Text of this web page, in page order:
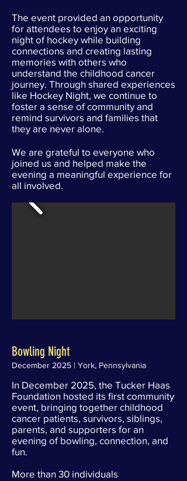
The event provided an opportunity
for attendees to enjoy an exciting
night of hockey while building
connections and creating lasting
memories with others who
understand the childhood cancer
journey. Through shared experiences
like Hockey Night, we continue to
foster a sense of community and
remind survivors and families that
they are never alone.
We are grateful to everyone who
joined us and helped make the
evening a meaningful experience for
all involved.
Bowling Night
December 2025 | York, Pennsylvania
In December 2025, the Tucker Haas
Foundation hosted its first community
event, bringing together childhood
cancer patients, survivors, siblings,
parents, and supporters for an
evening of bowling, connection, and
fun.
More than 30 individuals